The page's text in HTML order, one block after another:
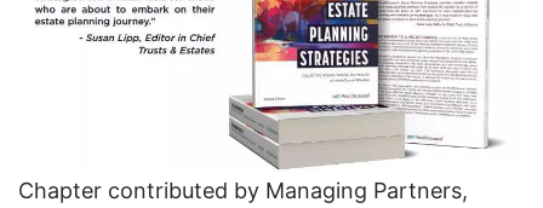
Chapter contributed by Managing Partners,